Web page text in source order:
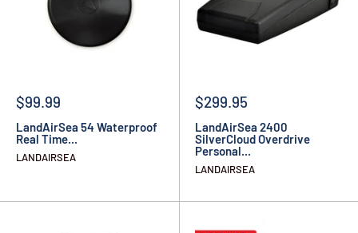
$99.99
LandAirSea 54 Waterproof
Real Time...
LANDAIRSEA
$299.95
LandAirSea 2400
SilverCloud Overdrive
Personal...
LANDAIRSEA